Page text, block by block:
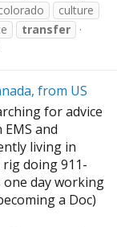
culture
transfer
from US
for advice
and
living in
doing 911-
one day working
a Doc)